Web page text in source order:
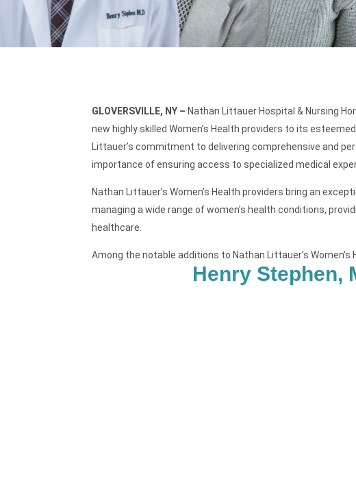
GLOVERSVILLE, NY – Nathan Littauer Hospital & Nursing
new highly skilled Women’s Health providers to its
Littauer’s commitment to delivering comprehensive and
importance of ensuring access to specialized medical
Nathan Littauer’s Women’s Health providers bring an
managing a wide range of women’s health conditions,
healthcare.
Among the notable additions to Nathan Littauer’s Women’s
Henry Stephen,